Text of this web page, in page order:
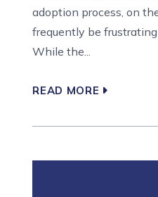
adoption process, on
frequently be
While the...
READ MORE